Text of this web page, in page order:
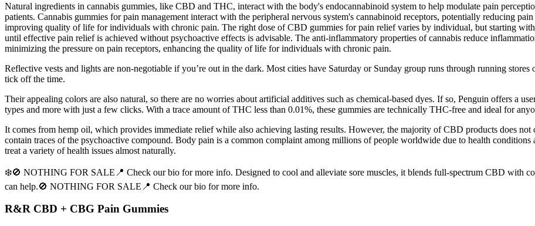
Natural ingredients in cannabis gummies, like CBD and THC, interact with the body's endocannabinoid system to help modulate pain
patients. Cannabis gummies for pain management interact with the peripheral nervous system's cannabinoid receptors, potentially reducing
improving quality of life for individuals with chronic pain. The right dose of CBD gummies for pain relief varies by individual, but starting
until effective pain relief is achieved without psychoactive effects is advisable. The anti-inflammatory properties of cannabis reduce
minimizing the pressure on pain receptors, enhancing the quality of life for individuals with chronic pain.
Reflective vests and lights are non-negotiable if you’re out in the dark. Most cities have Saturday or Sunday group runs through running
tick off the time.
Their appealing colors are also natural, so there are no worries about artificial additives such as chemical-based dyes. If so, Penguin offers a
types and more with just a few clicks. With a trace amount of THC less than 0.01%, these gummies are technically THC-free and ideal for
It comes from hemp oil, which provides immediate relief while also achieving lasting results. However, the majority of CBD products does
contain traces of the psychoactive compound. Body pain is a common complaint among millions of people worldwide due to health
treat a variety of health issues almost naturally.
❄️🚫 NOTHING FOR SALE📍 Check our bio for more info. Designed to cool and alleviate sore muscles, it blends full-spectrum CBD with
can help.🚫 NOTHING FOR SALE📍 Check our bio for more info.
R&R CBD + CBG Pain Gummies